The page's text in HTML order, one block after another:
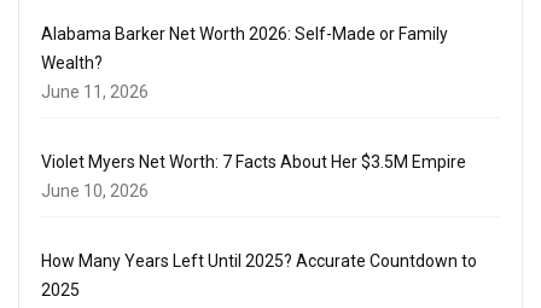
Alabama Barker Net Worth 2026: Self-Made or Family
Wealth?
June 11, 2026
Violet Myers Net Worth: 7 Facts About Her $3.5M Empire
June 10, 2026
How Many Years Left Until 2025? Accurate Countdown to
2025